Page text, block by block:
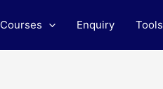
Courses Enquiry Tools